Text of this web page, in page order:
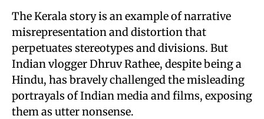
The Kerala story is an example of narrative
misrepresentation and distortion that
perpetuates stereotypes and divisions. But
Indian vlogger Dhruv Rathee, despite being a
Hindu, has bravely challenged the misleading
portrayals of Indian media and films, exposing
them as utter nonsense.